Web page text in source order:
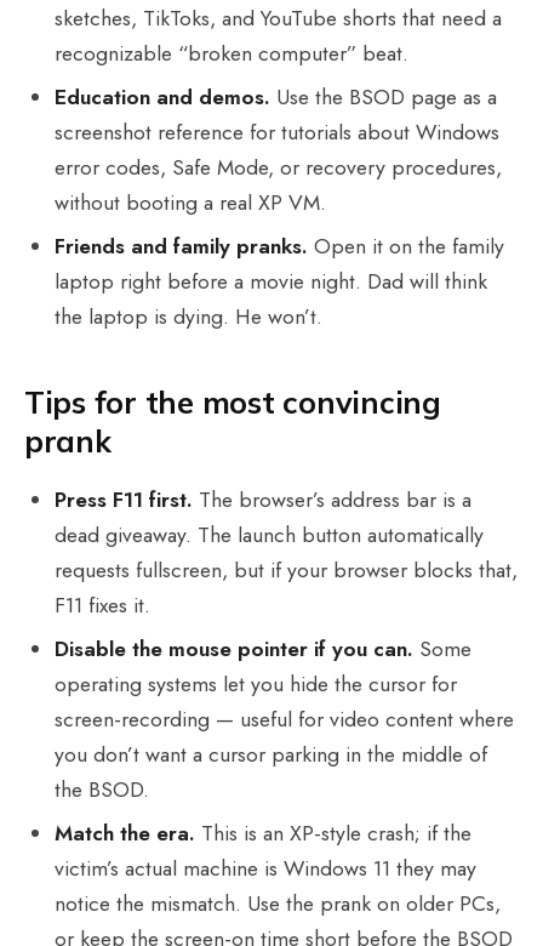
sketches, TikToks, and YouTube shorts that need a
recognizable “broken computer” beat.
Education and demos. Use the BSOD page as a
screenshot reference for tutorials about Windows
error codes, Safe Mode, or recovery procedures,
without booting a real XP VM.
Friends and family pranks. Open it on the family
laptop right before a movie night. Dad will think
the laptop is dying. He won’t.
Tips for the most convincing
prank
Press F11 first. The browser’s address bar is a
dead giveaway. The launch button automatically
requests fullscreen, but if your browser blocks that,
F11 fixes it.
Disable the mouse pointer if you can. Some
operating systems let you hide the cursor for
screen-recording — useful for video content where
you don’t want a cursor parking in the middle of
the BSOD.
Match the era. This is an XP-style crash; if the
victim’s actual machine is Windows 11 they may
notice the mismatch. Use the prank on older PCs,
or keep the screen-on time short before the BSOD